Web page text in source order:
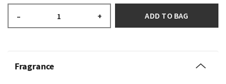
– + ADD TO BAG
Fragrance